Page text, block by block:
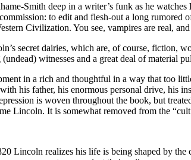
Smith deep in a writer’s funk as he watches
to edit and flesh-out a long
Civilization. You see, vampires are real,
secret dairies, which are, of course, fiction,
witnesses and a great deal of material
in a rich and thoughtful in a way that too
his father, his enormous personal drive, his
is woven throughout the book, but
Lincoln. It is somewhat removed from the
Lincoln realizes his life is being shaped by